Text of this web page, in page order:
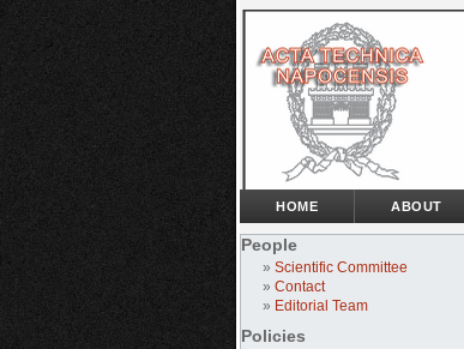
People
» Scientific Committee
» Contact
» Editorial Team
Policies
HOME ABOUT